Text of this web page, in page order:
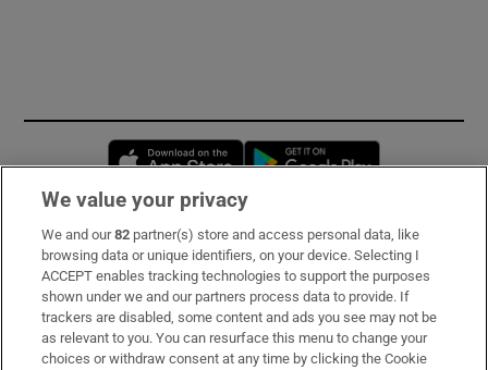
Opens in new window
Subscribe
Support
About Us
We value your privacy
We and our82 partner(s) store and access personal data, like
browsing data or unique identifiers, on your device. Selecting I
ACCEPT enables tracking technologies to support the purposes
shown under we and our partners process data to provide. If
trackers are disabled, some content and ads you see may not be
as relevant to you. You can resurface this menu to change your
choices or withdraw consent at any time by clicking the Cookie